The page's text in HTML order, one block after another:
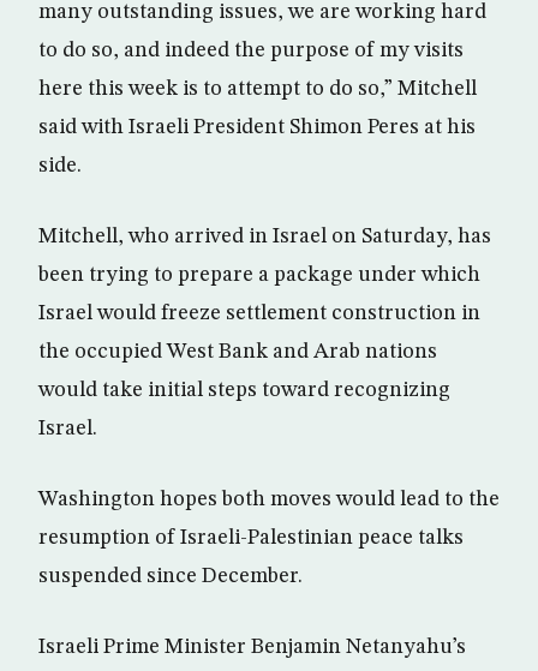
many outstanding issues, we are working hard
to do so, and indeed the purpose of my visits
here this week is to attempt to do so,” Mitchell
said with Israeli President Shimon Peres at his
side.
Mitchell, who arrived in Israel on Saturday, has
been trying to prepare a package under which
Israel would freeze settlement construction in
the occupied West Bank and Arab nations
would take initial steps toward recognizing
Israel.
Washington hopes both moves would lead to the
resumption of Israeli-Palestinian peace talks
suspended since December.
Israeli Prime Minister Benjamin Netanyahu’s